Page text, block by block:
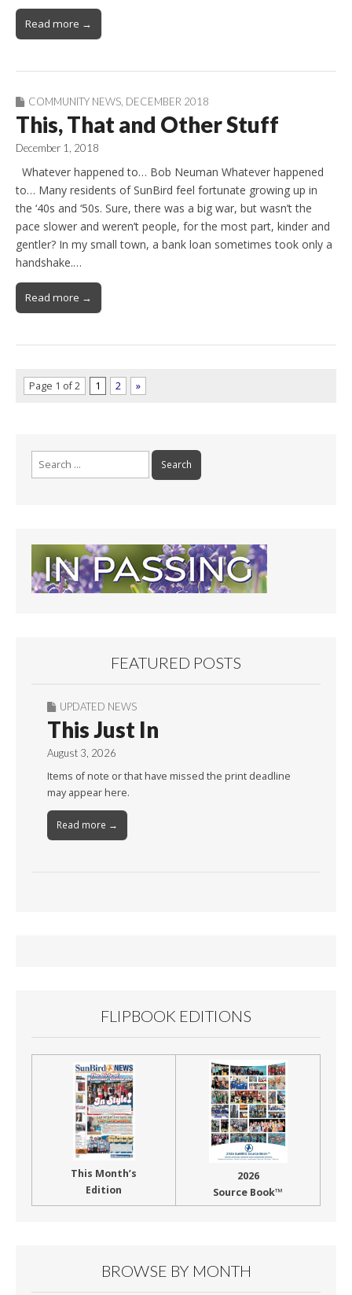
Read more →
COMMUNITY NEWS DECEMBER 2018
This, That and Other Stuff
December 1, 2018
Whatever happened to… Bob Neuman Whatever happened
to… Many residents of SunBird feel fortunate growing up in
the ‘40s and ‘50s. Sure, there was a big war, but wasn’t the
pace slower and weren’t people, for the most part, kinder and
gentler? In my small town, a bank loan sometimes took only a
handshake.…
Read more →
Page 1 of 2 1 2 »
FEATURED POSTS
UPDATED NEWS
This Just In
August 3, 2026
Items of note or that have missed the print deadline
may appear here.
Read more →
FLIPBOOK EDITIONS
This Month’s
Edition
2026
Source Book™
BROWSE BY MONTH